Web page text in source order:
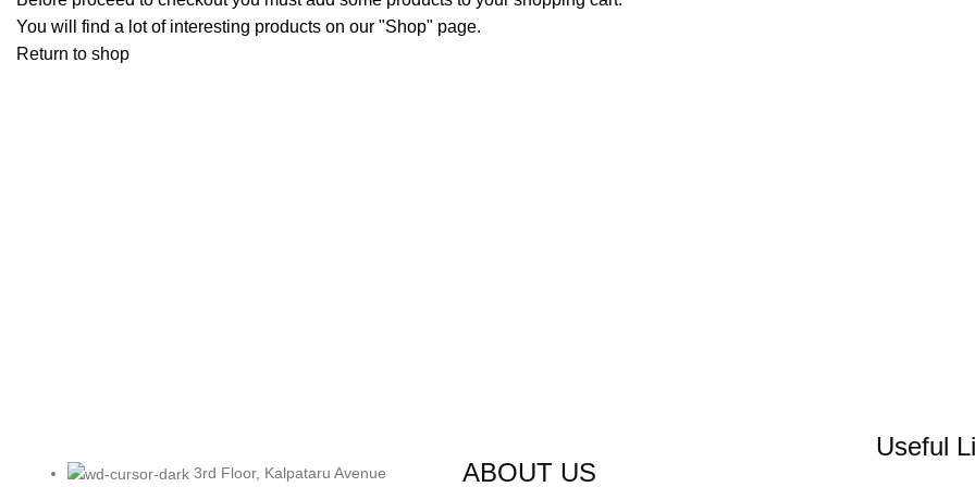
You will find a lot of interesting products on our "Shop" page.
Return to shop
3rd Floor, Kalpataru Avenue ABOUT US
Useful